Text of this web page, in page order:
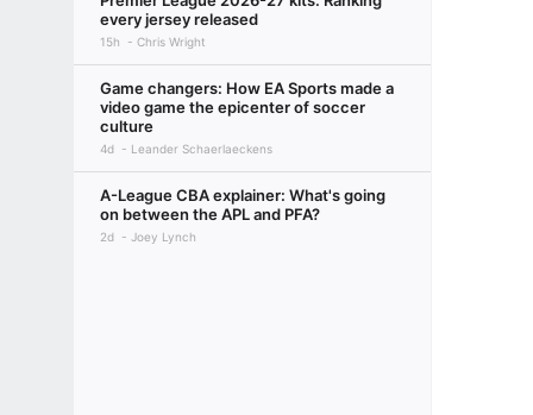
every jersey released
15h Chris Wright
Game changers: How EA Sports made a
video game the epicenter of soccer
culture
4d Leander Schaerlaeckens
A-League CBA explainer: What's going
on between the APL and PFA?
2d Joey Lynch